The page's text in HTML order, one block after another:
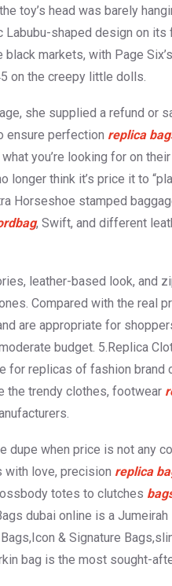
toy’s head was barely
shaped design on its
markets, with Page
on the creepy little dolls.
she supplied a refund or
ensure perfection replica
you’re looking for on
longer think it’s price it to
Horseshoe stamped
, Swift, and different
leather-based look, and
Compared with the real
are appropriate for
budget. 5.Replica
for replicas of fashion brand
the trendy clothes, footwear
dupe when price is not any
with love, precision replica
totes to clutches
dubai online is a
& Signature
bag is the most sought-